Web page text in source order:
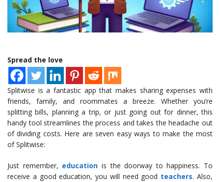
Spread the love
Splitwise is a fantastic app that makes sharing expenses with
friends, family, and roommates a breeze. Whether you’re
splitting bills, planning a trip, or just going out for dinner, this
handy tool streamlines the process and takes the headache out
of dividing costs. Here are seven easy ways to make the most
of Splitwise:
Just remember, education is the doorway to happiness. To
receive a good education, you will need good teachers. Also,